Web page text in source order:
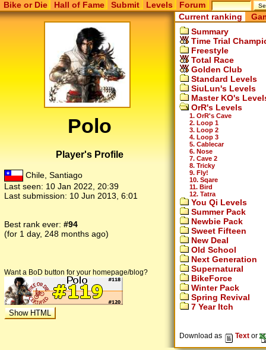
Bike or Die Hall of Fame Submit Levels Forum
Polo
Player's Profile
Chile, Santiago
Last seen: 10 Jan 2022, 20:39
Last submission: 10 Jun 2013, 6:01
Best rank ever: #94
(for 1 day, 248 months ago)
Want a BoD button for your homepage/blog?
Current ranking
Summary
Time Trial
Freestyle
Total Race
Golden Club
Standard Levels
SiuLun's Levels
Master KO's
OrR's Levels
1. OrR's Cave
2. Loop 1
3. Loop 2
4. Loop 3
5. Cablecar
6. Nose
7. Cave 2
8. Tricky
9. Fly!
10. Sqare
11. Bird
12. Tatra
You Qi Levels
Summer Pack
Newbie Pack
Sweet Fifteen
New Deal
Old School
Next Generation
Supernatural
BikeForce
Winter Pack
Spring Revival
7 Year Itch
Download as Text or